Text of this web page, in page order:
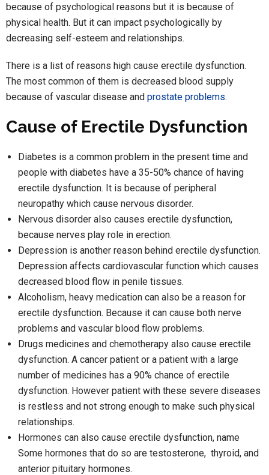
because of psychological reasons but it is because of
physical health. But it can impact psychologically by
decreasing self-esteem and relationships.
There is a list of reasons high cause erectile dysfunction.
The most common of them is decreased blood supply
because of vascular disease and prostate problems.
Cause of Erectile Dysfunction
Diabetes is a common problem in the present time and
people with diabetes have a 35-50% chance of having
erectile dysfunction. It is because of peripheral
neuropathy which cause nervous disorder.
Nervous disorder also causes erectile dysfunction,
because nerves play role in erection.
Depression is another reason behind erectile dysfunction.
Depression affects cardiovascular function which causes
decreased blood flow in penile tissues.
Alcoholism, heavy medication can also be a reason for
erectile dysfunction. Because it can cause both nerve
problems and vascular blood flow problems.
Drugs medicines and chemotherapy also cause erectile
dysfunction. A cancer patient or a patient with a large
number of medicines has a 90% chance of erectile
dysfunction. However patient with these severe diseases
is restless and not strong enough to make such physical
relationships.
Hormones can also cause erectile dysfunction, name
Some hormones that do so are testosterone, thyroid, and
anterior pituitary hormones.